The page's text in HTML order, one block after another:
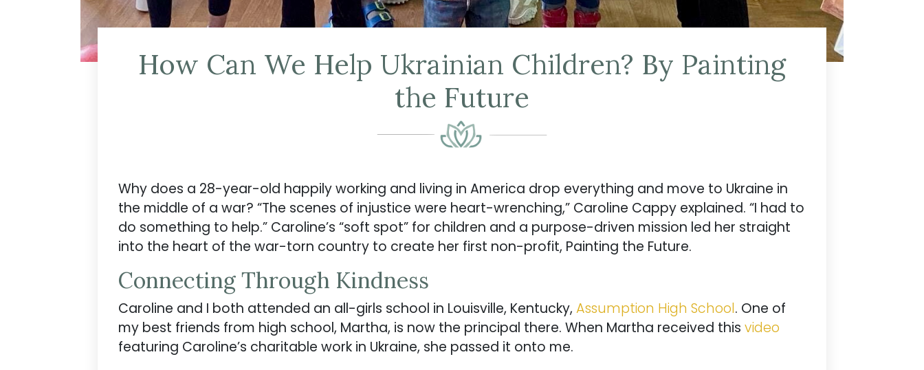
How Can We Help Ukrainian Children? By Painting
the Future
Why does a 28-year-old happily working and living in America drop everything and move to Ukraine in
the middle of a war? “The scenes of injustice were heart-wrenching,” Caroline Cappy explained. “I had to
do something to help.” Caroline’s “soft spot” for children and a purpose-driven mission led her straight
into the heart of the war-torn country to create her first non-profit, Painting the Future.
Connecting Through Kindness
Caroline and I both attended an all-girls school in Louisville, Kentucky, Assumption High School. One of
my best friends from high school, Martha, is now the principal there. When Martha received this video
featuring Caroline’s charitable work in Ukraine, she passed it onto me.